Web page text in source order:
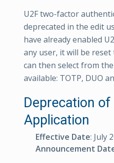
U2F two-factor
deprecated in the edit
have already enabled
any user, it will be
can then select from
available: TOTP, DUO
Deprecation of
Application
Effective Date: July
Announcement